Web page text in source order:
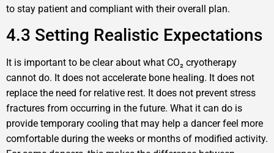
to stay patient and compliant with their overall plan.
4.3 Setting Realistic Expectations
It is important to be clear about what CO₂ cryotherapy
cannot do. It does not accelerate bone healing. It does not
replace the need for relative rest. It does not prevent stress
fractures from occurring in the future. What it can do is
provide temporary cooling that may help a dancer feel more
comfortable during the weeks or months of modified activity.